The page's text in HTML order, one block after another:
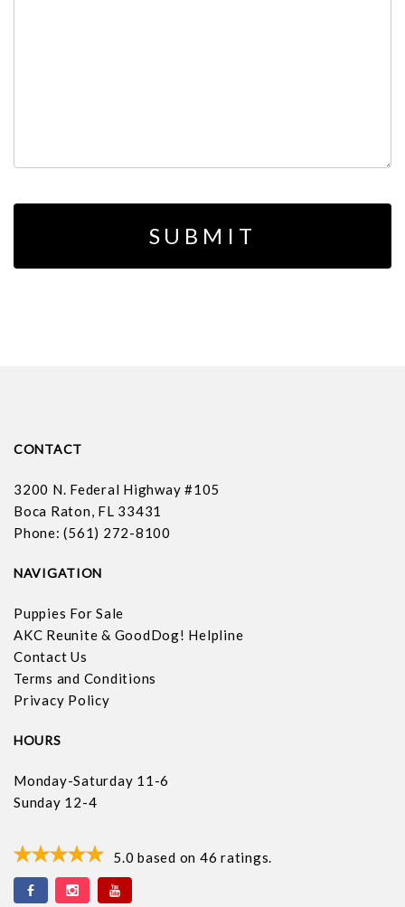
CONTACT
3200 N. Federal Highway #105
Boca Raton, FL 33431
Phone: (561) 272-8100
NAVIGATION
Puppies For Sale
AKC Reunite & GoodDog! Helpline
Contact Us
Terms and Conditions
Privacy Policy
HOURS
Monday-Saturday 11-6
Sunday 12-4
5.0 based on 46 ratings.